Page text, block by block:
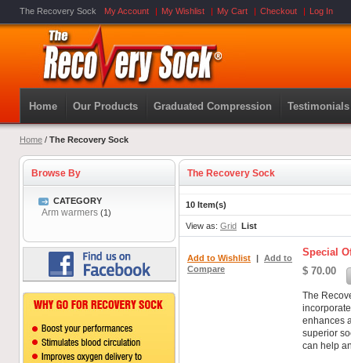
The Recovery Sock My Account My Wishlist My Cart Checkout Log In
Home Our Products Graduated Compression Testimonials
Home / The Recovery Sock
Browse By
CATEGORY
Arm warmers (1)
The Recovery Sock
10 Item(s)
View as: Grid List
Special
$ 70.00
The
enhances
superior
can help
Add to Wishlist | Add to
Compare